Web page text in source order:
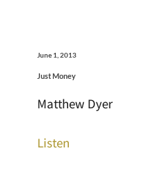
June 1, 2013
Just Money
Matthew Dyer
Listen